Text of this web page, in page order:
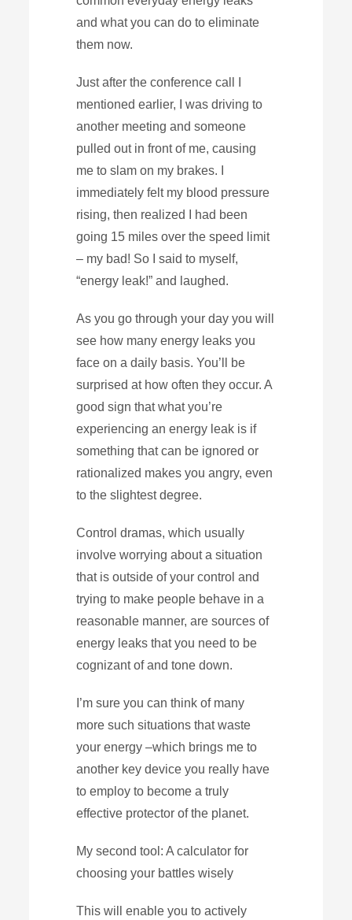
and what you can do to eliminate
them now.
Just after the conference call I
mentioned earlier, I was driving to
another meeting and someone
pulled out in front of me, causing
me to slam on my brakes. I
immediately felt my blood pressure
rising, then realized I had been
going 15 miles over the speed limit
– my bad! So I said to myself,
“energy leak!” and laughed.
As you go through your day you will
see how many energy leaks you
face on a daily basis. You’ll be
surprised at how often they occur. A
good sign that what you’re
experiencing an energy leak is if
something that can be ignored or
rationalized makes you angry, even
to the slightest degree.
Control dramas, which usually
involve worrying about a situation
that is outside of your control and
trying to make people behave in a
reasonable manner, are sources of
energy leaks that you need to be
cognizant of and tone down.
I’m sure you can think of many
more such situations that waste
your energy –which brings me to
another key device you really have
to employ to become a truly
effective protector of the planet.
My second tool: A calculator for
choosing your battles wisely
This will enable you to actively